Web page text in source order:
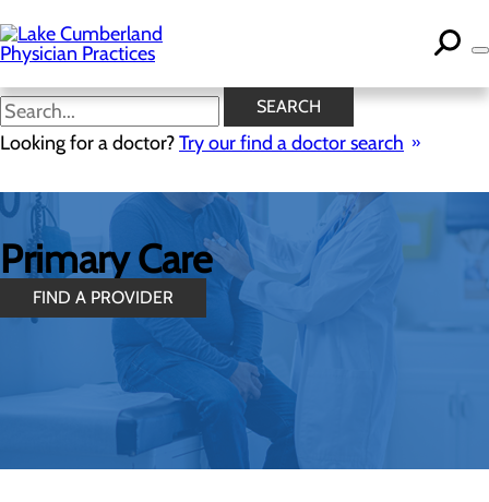
to
main
content
SEARCH
Looking for a doctor?Try our find a doctor search
Primary Care
FIND A PROVIDER